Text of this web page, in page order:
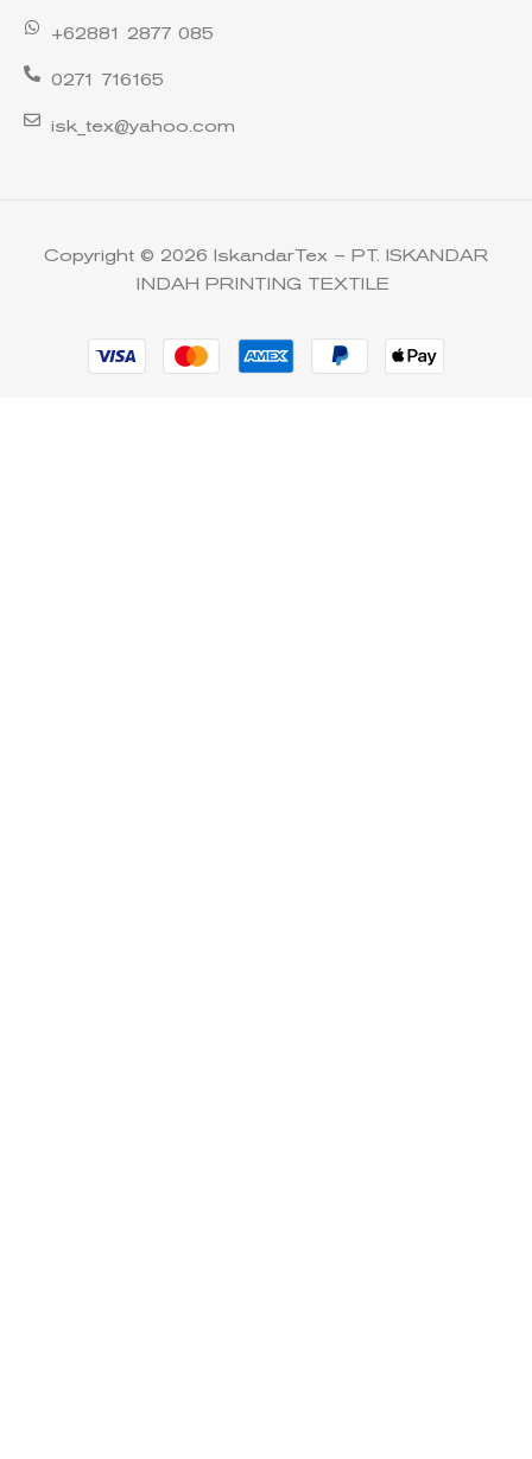
+62881 2877 085
0271 716165
isk_tex@yahoo.com
Copyright © 2026 IskandarTex – PT. ISKANDAR
INDAH PRINTING TEXTILE